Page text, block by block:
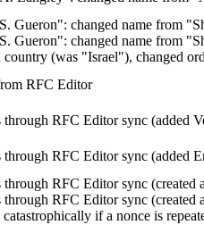
Gueron": changed name from
Gueron": changed name from
country (was "Israel"), changed
RFC Editor
through RFC Editor sync (added
through RFC Editor sync (added
through RFC Editor sync (created
through RFC Editor sync (created
if a nonce is